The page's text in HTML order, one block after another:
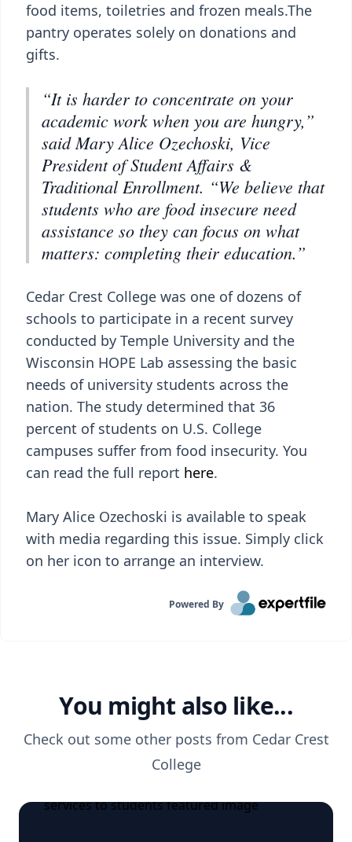
food items, toiletries and frozen meals.The
pantry operates solely on donations and
gifts.
“It is harder to concentrate on your
academic work when you are hungry,”
said Mary Alice Ozechoski, Vice
President of Student Affairs &
Traditional Enrollment. “We believe that
students who are food insecure need
assistance so they can focus on what
matters: completing their education.”
Cedar Crest College was one of dozens of
schools to participate in a recent survey
conducted by Temple University and the
Wisconsin HOPE Lab assessing the basic
needs of university students across the
nation. The study determined that 36
percent of students on U.S. College
campuses suffer from food insecurity. You
can read the full report here.
Mary Alice Ozechoski is available to speak
with media regarding this issue. Simply click
on her icon to arrange an interview.
Powered By
You might also like...
Check out some other posts from Cedar Crest
College